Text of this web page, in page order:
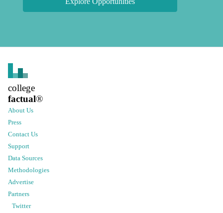
college
factual®
About Us
Press
Contact Us
Support
Data Sources
Methodologies
Advertise
Partners
Twitter